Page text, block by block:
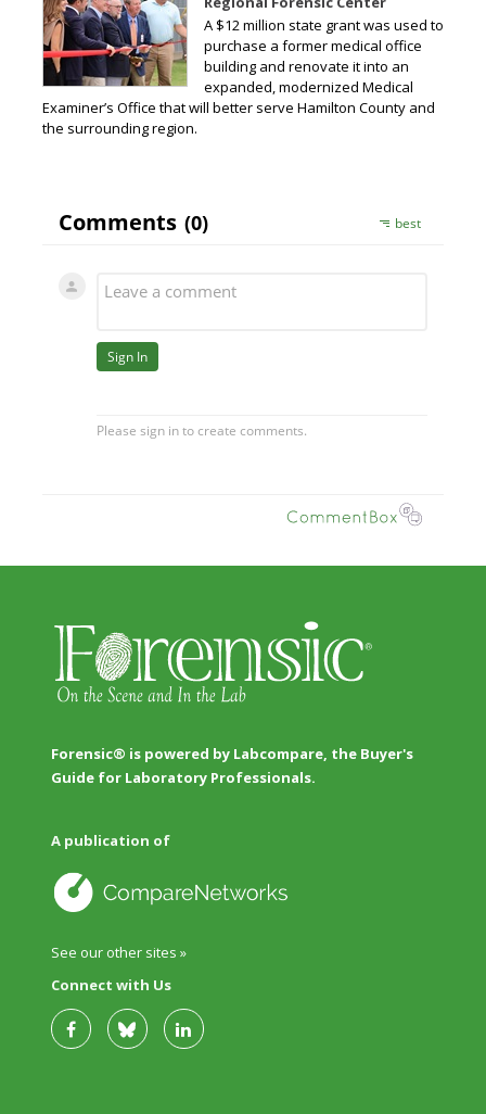
A $12 million state grant was used to
purchase a former medical office
building and renovate it into an
expanded, modernized Medical
Examiner’s Office that will better serve Hamilton County and
the surrounding region.
Forensic® is powered by Labcompare, the Buyer's
Guide for Laboratory Professionals.
A publication of
See our other sites »
Connect with Us